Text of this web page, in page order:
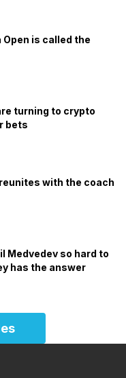
is called the
turning to crypto
bets
with the coach
Medvedev so hard to
has the answer